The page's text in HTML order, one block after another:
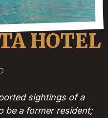
HOTEL
sightings of a
be a former resident;